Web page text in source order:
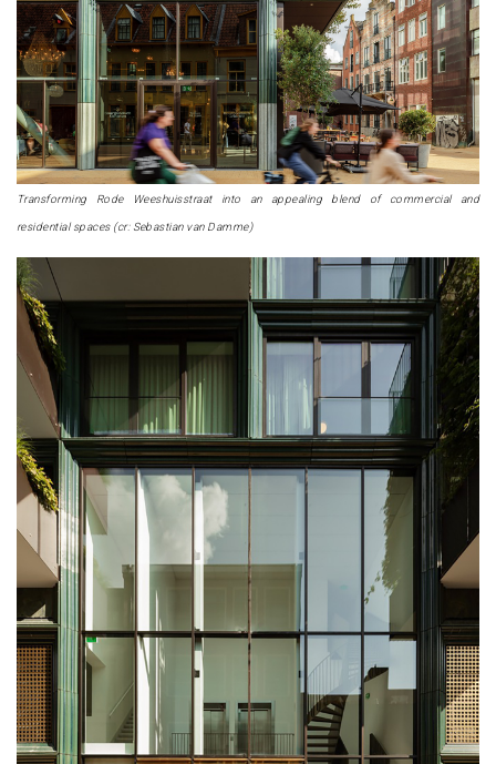
Transforming Rode Weeshuisstraat into an appealing blend of commercial and
residential spaces (cr: Sebastian van Damme)